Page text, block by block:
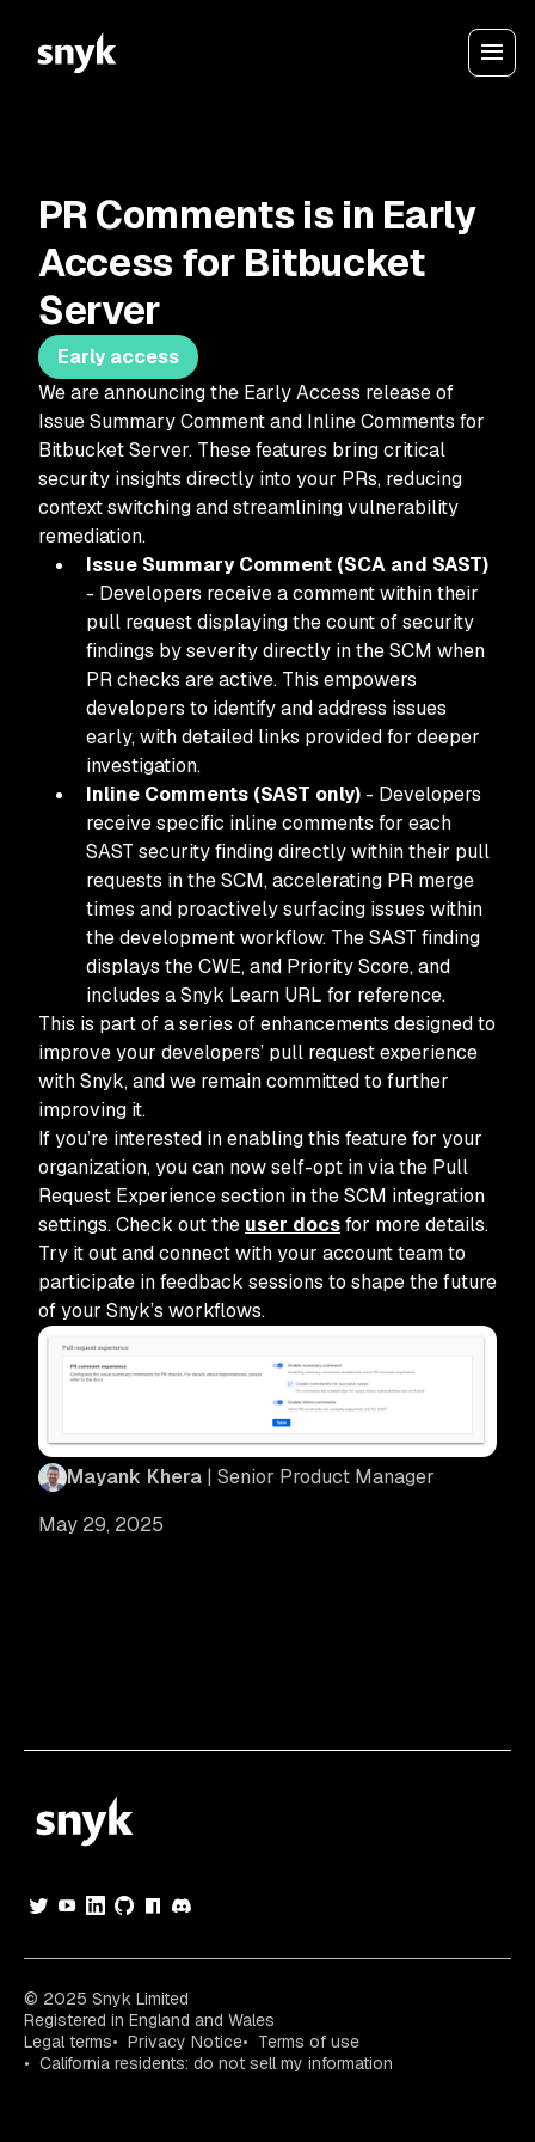
May 29, 2025
PR Comments is in Early
Access for Bitbucket
Server
Early access
We are announcing the Early Access release of
Issue Summary Comment and Inline Comments for
Bitbucket Server. These features bring critical
security insights directly into your PRs, reducing
context switching and streamlining vulnerability
remediation.
Issue Summary Comment (SCA and SAST)
- Developers receive a comment within their
pull request displaying the count of security
findings by severity directly in the SCM when
PR checks are active. This empowers
developers to identify and address issues
early, with detailed links provided for deeper
investigation.
Inline Comments (SAST only) - Developers
receive specific inline comments for each
SAST security finding directly within their pull
requests in the SCM, accelerating PR merge
times and proactively surfacing issues within
the development workflow. The SAST finding
displays the CWE, and Priority Score, and
includes a Snyk Learn URL for reference.
This is part of a series of enhancements designed to
improve your developers’ pull request experience
with Snyk, and we remain committed to further
improving it.
If you’re interested in enabling this feature for your
organization, you can now self-opt in via the Pull
Request Experience section in the SCM integration
settings. Check out the user docsfor more details.
Try it out and connect with your account team to
participate in feedback sessions to shape the future
of your Snyk’s workflows.
Mayank Khera| Senior Product Manager
© 2025 Snyk Limited
Registered in England and Wales
Legal terms
Privacy Notice
Terms of use
California residents: do not sell my information